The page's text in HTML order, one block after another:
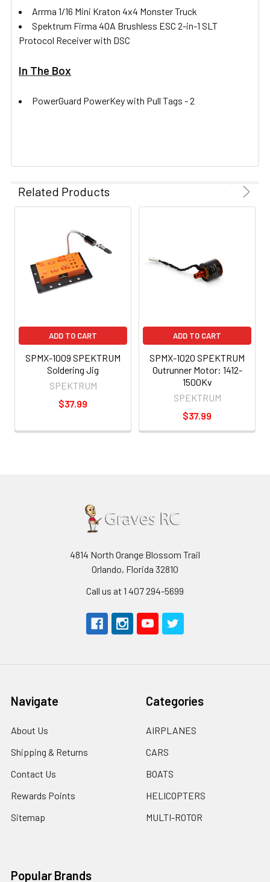
Arrma 1/16 Mini Kraton 4x4 Monster Truck
Spektrum Firma 40A Brushless ESC 2-in-1 SLT
Protocol Receiver with DSC
In The Box
PowerGuard PowerKey with Pull Tags -2
Related Products
ADD TO CART
SPMX-1009 SPEKTRUM
Soldering Jig
SPEKTRUM
$37.99
ADD TO CART
SPMX-1020 SPEKTRUM
Outrunner Motor: 1412-
1500Kv
SPEKTRUM
$37.99
4814 North Orange Blossom Trail
Orlando, Florida 32810
Call us at 1 407 294-5699
Navigate
About Us
Shipping & Returns
Contact Us
Rewards Points
Sitemap
Categories
AIRPLANES
CARS
BOATS
HELICOPTERS
MULTI-ROTOR
Popular Brands